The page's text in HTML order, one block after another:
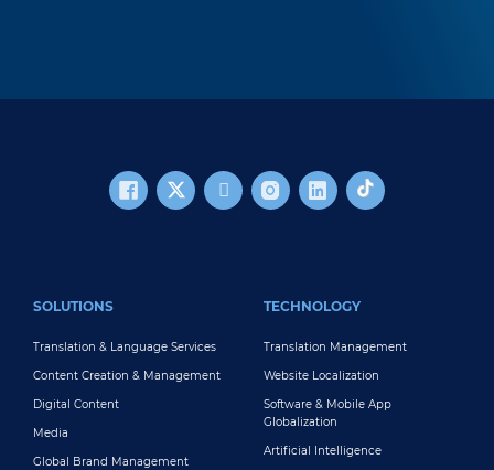
SOLUTIONS
Translation & Language Services
Content Creation & Management
Digital Content
Media
Global Brand Management
TECHNOLOGY
Translation Management
Website Localization
Software & Mobile App
Globalization
Artificial Intelligence